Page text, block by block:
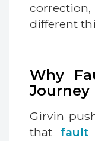
different
Why
Journey
Girvin
thatfault